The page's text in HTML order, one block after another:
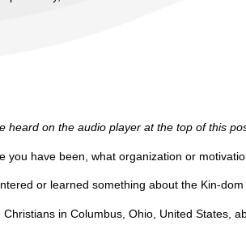
heard on the audio player at the top of this
you have been, what organization or
or learned something about the Kin-
in Columbus, Ohio, United States,